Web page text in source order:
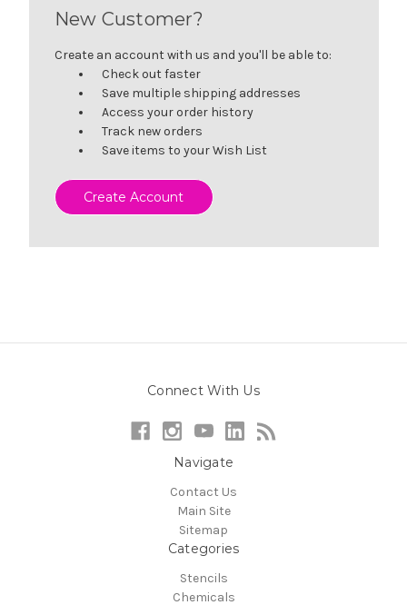
New Customer?
Create an account with us and you'll be able to:
Check out faster
Save multiple shipping addresses
Access your order history
Track new orders
Save items to your Wish List
Create Account
Connect With Us
Navigate
Contact Us
Main Site
Sitemap
Categories
Stencils
Chemicals